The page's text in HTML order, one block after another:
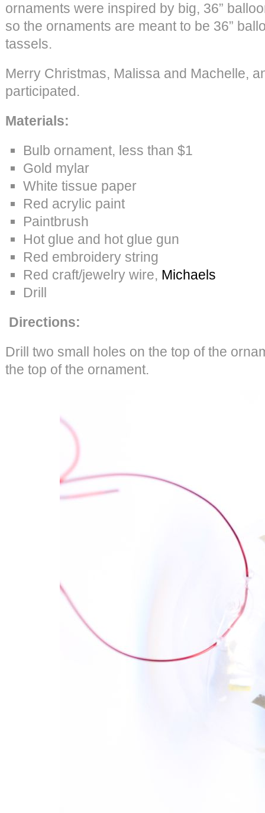
ornaments were inspired by big, 36”
so the ornaments are meant to be 36”
tassels.
Merry Christmas, Malissa and Machelle,
participated.
Materials:
Bulb ornament, less than $1
Gold mylar
White tissue paper
Red acrylic paint
Paintbrush
Hot glue and hot glue gun
Red embroidery string
Red craft/jewelry wire, Michaels
Drill
Directions:
Drill two small holes on the top of the
the top of the ornament.